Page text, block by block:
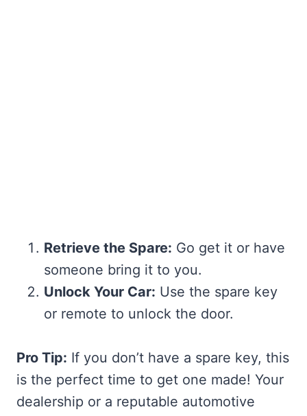
Retrieve the Spare: Go get it or have
someone bring it to you.
Unlock Your Car: Use the spare key
or remote to unlock the door.
Pro Tip: If you don’t have a spare key, this
is the perfect time to get one made! Your
dealership or a reputable automotive